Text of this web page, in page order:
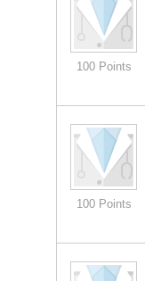
100 Points
100 Points